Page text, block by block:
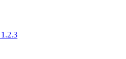
1.2.3